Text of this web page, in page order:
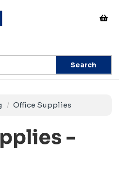
Search
Office Supplies
-